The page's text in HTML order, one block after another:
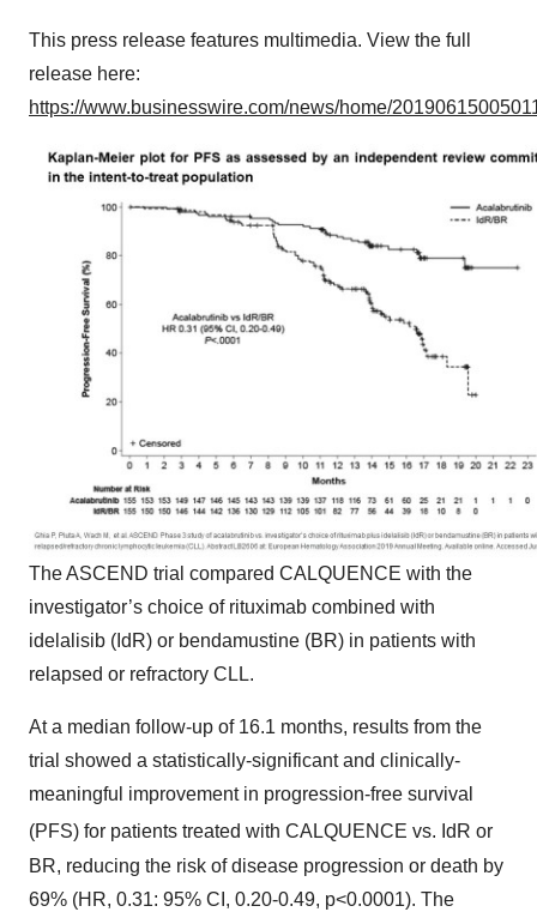
This press release features multimedia. View the full
release here:
https://www.businesswire.com/news/home/
The ASCEND trial compared CALQUENCE with the
investigator’s choice of rituximab combined with
idelalisib (IdR) or bendamustine (BR) in patients with
relapsed or refractory CLL.
At a median follow-up of 16.1 months, results from the
trial showed a statistically-significant and clinically-
meaningful improvement in progression-free survival
(PFS) for patients treated with CALQUENCE vs. IdR or
BR, reducing the risk of disease progression or death by
69% (HR, 0.31: 95% CI, 0.20-0.49, p<0.0001). The